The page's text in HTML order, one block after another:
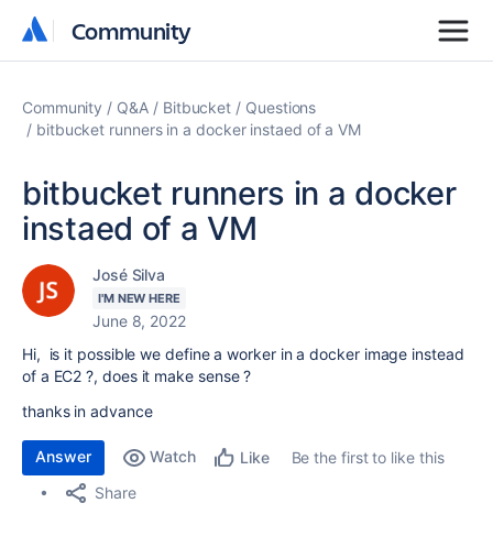
Community
Community
Community Q&A Bitbucket
Questions
bitbucket runners in a docker instaed of a VM
bitbucket runners in a docker
instaed of a VM
José Silva
I'M NEW HERE
June 8, 2022
Hi, is it possible we define a worker in a docker image instead
of a EC2 ?, does it make sense ?
thanks in advance
Answer Watch Like
Be the first to like this
Share